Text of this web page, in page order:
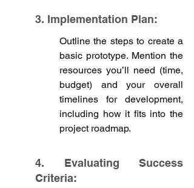
3. Implementation Plan:
Outline the steps to create a
basic prototype. Mention the
resources you’ll need (time,
budget) and your overall
timelines for development,
including how it fits into the
project roadmap.
4. Evaluating Success
Criteria: